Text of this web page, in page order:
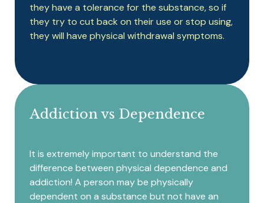
they have a tolerance for the substance, so if
they try to cut back on their use or stop using,
they will have physical withdrawal symptoms.
Addiction vs Dependence
It is extremely important to understand the
difference between physical dependence and
addiction! A person may be physically
dependent on a substance but not have an